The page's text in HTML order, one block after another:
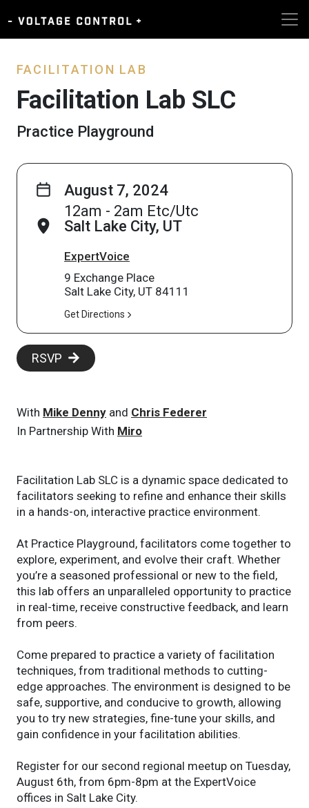
FACILITATION LAB
Facilitation Lab SLC
Practice Playground
August 7, 2024
12am - 2am Etc/Utc
Salt Lake City, UT
ExpertVoice
9 Exchange Place
Salt Lake City, UT 84111
Get Directions
RSVP
With Mike Denny and Chris Federer
In Partnership With Miro
Facilitation Lab SLC is a dynamic space dedicated to
facilitators seeking to refine and enhance their skills
in a hands-on, interactive practice environment.
At Practice Playground, facilitators come together to
explore, experiment, and evolve their craft. Whether
you’re a seasoned professional or new to the field,
this lab offers an unparalleled opportunity to practice
in real-time, receive constructive feedback, and learn
from peers.
Come prepared to practice a variety of facilitation
techniques, from traditional methods to cutting-
edge approaches. The environment is designed to be
safe, supportive, and conducive to growth, allowing
you to try new strategies, fine-tune your skills, and
gain confidence in your facilitation abilities.
Register for our second regional meetup on Tuesday,
August 6th, from 6pm-8pm at the ExpertVoice
offices in Salt Lake City.